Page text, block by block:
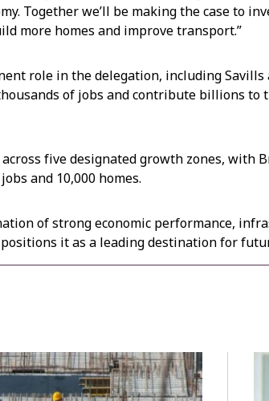
Together we’ll be making the case to
more homes and improve transport.”
role in the delegation, including Savills
of jobs and contribute billions to
five designated growth zones, with
and 10,000 homes.
of strong economic performance,
it as a leading destination for